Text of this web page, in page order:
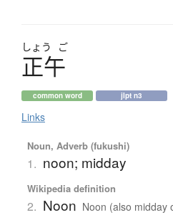
しょう ご
正午
common word jlpt n3
Links
Noun, Adverb (fukushi)
1. noon; midday
Wikipedia definition
2. Noon Noon (also midday